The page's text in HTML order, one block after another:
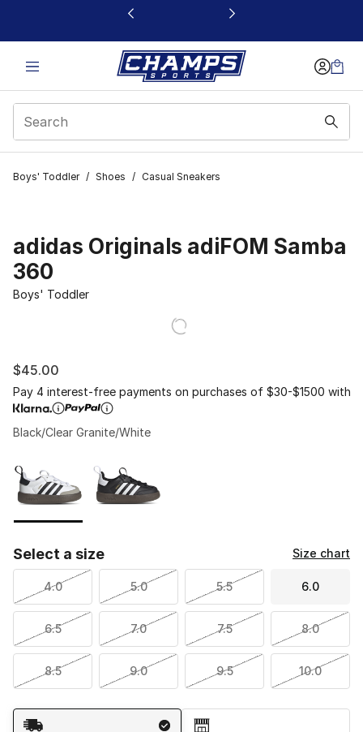
This link will open in a new window
Boys' Toddler / Shoes / Casual Sneakers
adidas Originals adiFOM Samba
360
Boys' Toddler
$45.00
Pay 4 interest-free payments on purchases of $30-$1500 with
Black/Clear Granite/White
Select a size Size chart
4.0 5.0 5.5 6.0
6.5 7.0 7.5 8.0
8.5 9.0 9.5 10.0
Shipping Method